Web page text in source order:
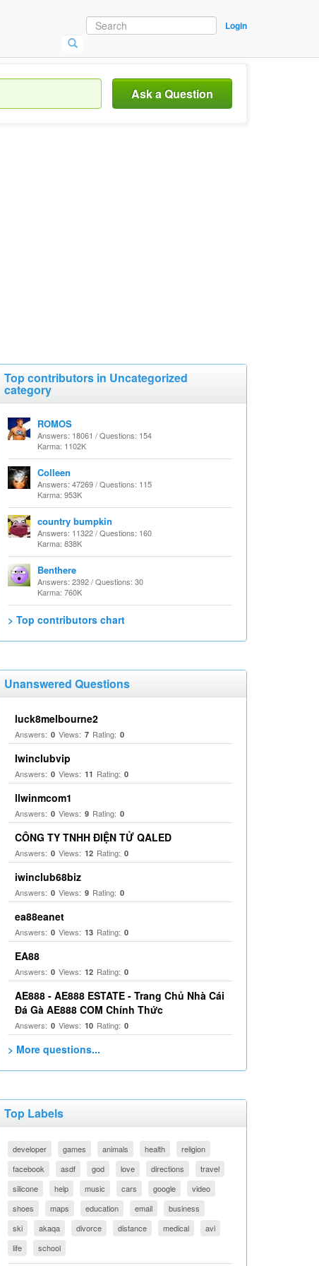
Login
Ask a Question
Top contributors in Uncategorized
category
ROMOS
Answers: 18061 / Questions: 154
Karma: 1102K
Colleen
Answers: 47269 / Questions: 115
Karma: 953K
country bumpkin
Answers: 11322 / Questions: 160
Karma: 838K
Benthere
Answers: 2392 / Questions: 30
Karma: 760K
> Top contributors chart
Unanswered Questions
luck8melbourne2
Answers: 0 Views: 7 Rating: 0
Iwinclubvip
Answers: 0 Views: 11 Rating: 0
llwinmcom1
Answers: 0 Views: 9 Rating: 0
CÔNG TY TNHH ĐIỆN TỬ QALED
Answers: 0 Views: 12 Rating: 0
iwinclub68biz
Answers: 0 Views: 9 Rating: 0
ea88eanet
Answers: 0 Views: 13 Rating: 0
EA88
Answers: 0 Views: 12 Rating: 0
AE888 - AE888 ESTATE - Trang Chủ Nhà Cái
Đá Gà AE888 COM Chính Thức
Answers: 0 Views: 10 Rating: 0
> More questions...
Top Labels
developer games animals health
religion
facebook
asdf god love directions
travel
silicone
help music cars google
video
shoes
maps education email
business
ski
akaqa divorce distance medical
avi
life
school